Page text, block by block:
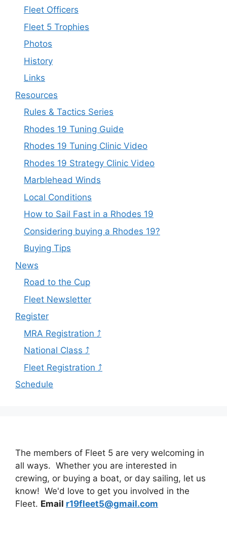
Fleet Officers
Fleet 5 Trophies
Photos
History
Links
Resources
Rules & Tactics Series
Rhodes 19 Tuning Guide
Rhodes 19 Tuning Clinic Video
Rhodes 19 Strategy Clinic Video
Marblehead Winds
Local Conditions
How to Sail Fast in a Rhodes 19
Considering buying a Rhodes 19?
Buying Tips
News
Road to the Cup
Fleet Newsletter
Register
MRA Registration ⤴
National Class ⤴
Fleet Registration ⤴
Schedule
The members of Fleet 5 are very welcoming in
all ways. Whether you are interested in
crewing, or buying a boat, or day sailing, let us
know! We'd love to get you involved in the
Fleet. Email r19fleet5@gmail.com